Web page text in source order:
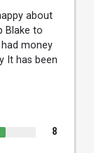
about
Blake to
money
It has been
8